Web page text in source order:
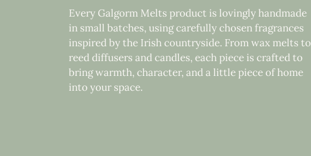
Every Galgorm Melts product is lovingly handmade
in small batches, using carefully chosen fragrances
inspired by the Irish countryside. From wax melts to
reed diffusers and candles, each piece is crafted to
bring warmth, character, and a little piece of home
into your space.